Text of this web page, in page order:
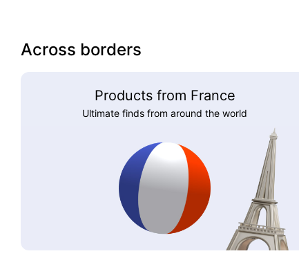
Across borders
Products from France
Ultimate finds from around the world